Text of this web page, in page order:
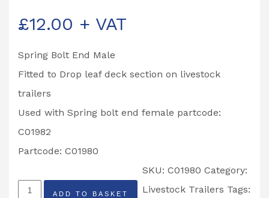
£12.00 + VAT
Spring Bolt End Male
Fitted to Drop leaf deck section on livestock
trailers
Used with Spring bolt end female partcode:
C01982
Partcode: C01980
Spring
ADD TO BASKET
SKU: C01980 Category:
Livestock Trailers Tags: